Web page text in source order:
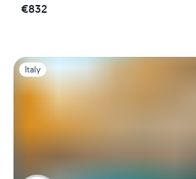
€832
Slide 1 of 1
Italy